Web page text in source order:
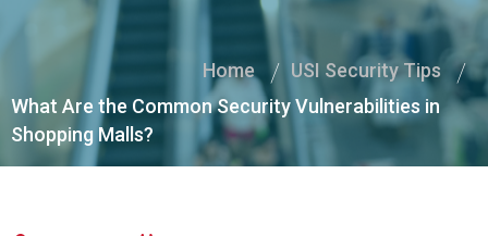
Home
USI Security Tips
What Are the Common Security Vulnerabilities in
Shopping Malls?